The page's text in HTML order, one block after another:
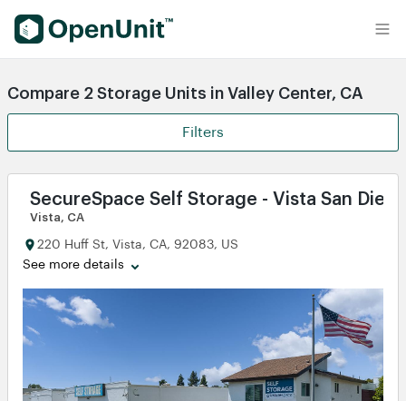
Find Self Storage Units
Compare 2 Storage Units in Valley Center, CA
Filters
SecureSpace Self Storage - Vista San
Vista, CA
220 Huff St, Vista, CA, 92083, US
See more details